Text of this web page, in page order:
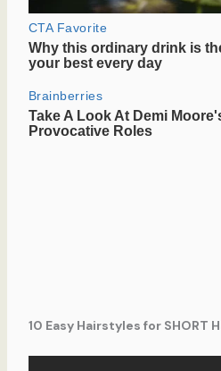
10 Easy Hairstyles for SHORT